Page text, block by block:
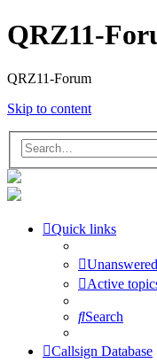
QRZ11-
QRZ11-Forum
Skip to content
Quick links
Active
Search
Callsign Database